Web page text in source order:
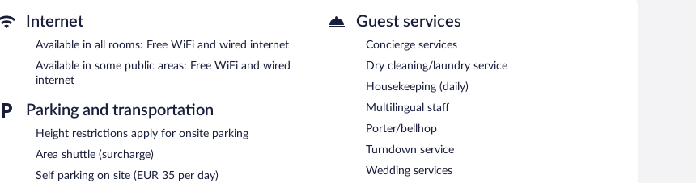
Guests under 16 years old are not allowed in the swimming pool or hot tub.
The recreational activities listed below are available either on site or nearby; fees may apply.
The onsite spa has 7 treatment rooms including rooms for couples. Services include facials, body wraps, body scrubs, and
body treatments. A variety of treatment therapies are provided, including aromatherapy and Ayurvedic. The spa is equipped
The spa is open daily. Children under 18 years old are not allowed in the spa without adult supervision. Guests under 16
years old are not allowed in the spa.
In addition to a full-service spa, Nun Assisi Relais Spa Museum features a hot tub and a sauna. Dining options at the hotel
include a restaurant, a coffee shop/cafe, and a snack bar/deli. A bar/lounge is on site where guests can unwind with a drink.
Internet
Available in all rooms: Free WiFi and wired internet
Available in some public areas: Free WiFi and wired
internet
Parking and transportation
Height restrictions apply for onsite parking
Area shuttle (surcharge)
Self parking on site (EUR 35 per day)
Guest services
Concierge services
Dry cleaning/laundry service
Housekeeping (daily)
Multilingual staff
Porter/bellhop
Turndown service
Wedding services